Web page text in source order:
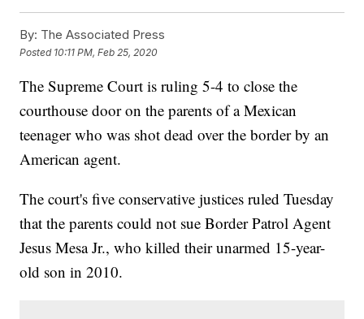
By: The Associated Press
Posted 10:11 PM, Feb 25, 2020
The Supreme Court is ruling 5-4 to close the
courthouse door on the parents of a Mexican
teenager who was shot dead over the border by an
American agent.
The court's five conservative justices ruled Tuesday
that the parents could not sue Border Patrol Agent
Jesus Mesa Jr., who killed their unarmed 15-year-
old son in 2010.